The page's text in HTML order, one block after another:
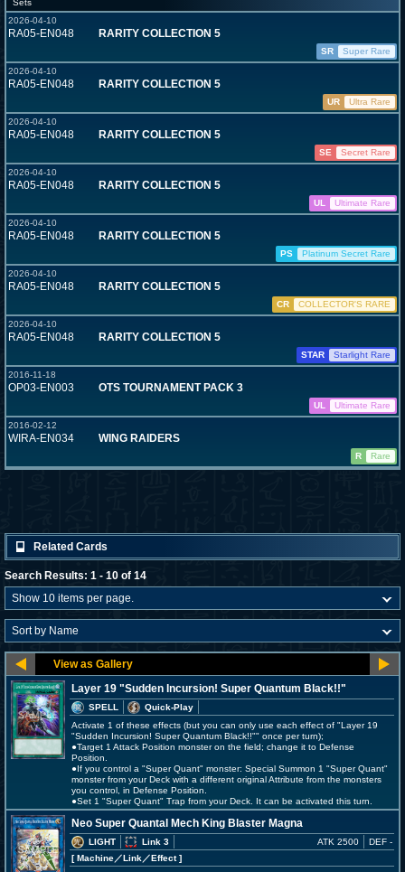
Sets
2026-04-10
RA05-EN048 RARITY COLLECTION 5
SR
Super Rare
2026-04-10
RA05-EN048 RARITY COLLECTION 5
UR
Ultra Rare
2026-04-10
RA05-EN048 RARITY COLLECTION 5
SE
Secret Rare
2026-04-10
RA05-EN048 RARITY COLLECTION 5
UL
Ultimate Rare
2026-04-10
RA05-EN048 RARITY COLLECTION 5
PS
Platinum Secret Rare
2026-04-10
RA05-EN048 RARITY COLLECTION 5
CR
COLLECTOR'S RARE
2026-04-10
RA05-EN048 RARITY COLLECTION 5
STAR
Starlight Rare
2016-11-18
OP03-EN003 OTS TOURNAMENT PACK 3
UL
Ultimate Rare
2016-02-12
WIRA-EN034 WING RAIDERS
R Rare
Related Cards
Search Results: 1 - 10 of 14
Layer 19 "Sudden Incursion! Super Quantum Black!!"
SPELL
Quick-Play
Activate 1 of these effects (but you can only use each effect of "Layer 19
"Sudden Incursion! Super Quantum Black!!"" once per turn);
●Target 1 Attack Position monster on the field; change it to Defense
Position.
●If you control a "Super Quant" monster: Special Summon 1 "Super Quant"
monster from your Deck with a different original Attribute from the monsters
you control, in Defense Position.
●Set 1 "Super Quant" Trap from your Deck. It can be activated this turn.
Neo Super Quantal Mech King Blaster Magna
LIGHT
Link 3
[ Machine／Link／Effect]
ATK 2500 DEF -